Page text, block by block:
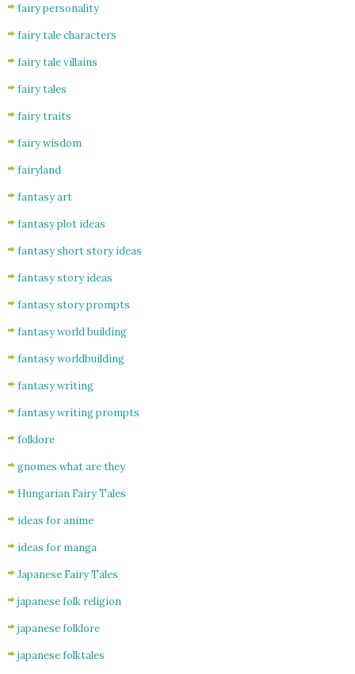
fairy personality
fairy tale characters
fairy tale villains
fairy tales
fairy traits
fairy wisdom
fairyland
fantasy art
fantasy plot ideas
fantasy short story ideas
fantasy story ideas
fantasy story prompts
fantasy world building
fantasy worldbuilding
fantasy writing
fantasy writing prompts
folklore
gnomes what are they
Hungarian Fairy Tales
ideas for anime
ideas for manga
Japanese Fairy Tales
japanese folk religion
japanese folklore
japanese folktales